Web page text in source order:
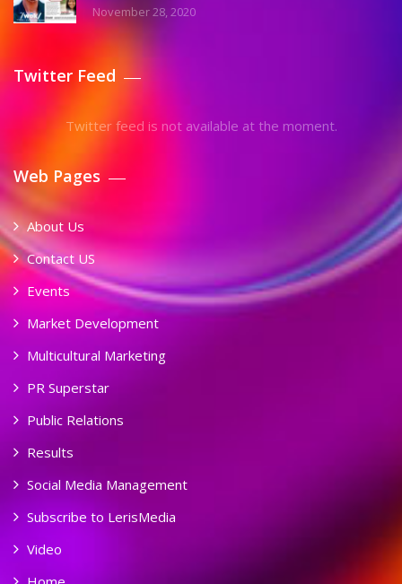
November 28, 2020
Twitter Feed
Twitter feed is not available at the moment.
Web Pages
About Us
Contact US
Events
Market Development
Multicultural Marketing
PR Superstar
Public Relations
Results
Social Media Management
Subscribe to LerisMedia
Video